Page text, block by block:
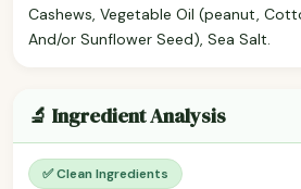
Cashews, Vegetable Oil (peanut,
And/or Sunflower Seed), Sea Salt.
🔬 Ingredient Analysis
✅ Clean Ingredients